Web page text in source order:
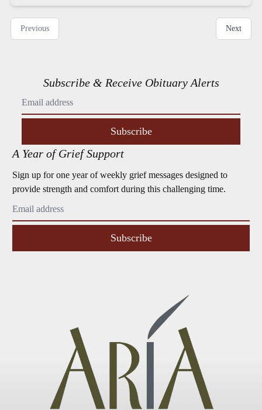
Previous Next
Subscribe & Receive Obituary Alerts
Subscribe
A Year of Grief Support
Sign up for one year of weekly grief messages designed to
provide strength and comfort during this challenging time.
Subscribe